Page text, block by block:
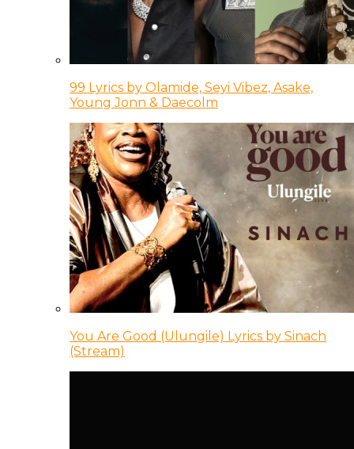
99 Lyrics by Olamide, Seyi Vibez, Asake,
Young Jonn & Daecolm
You Are Good (Ulungile) Lyrics by Sinach
(Stream)